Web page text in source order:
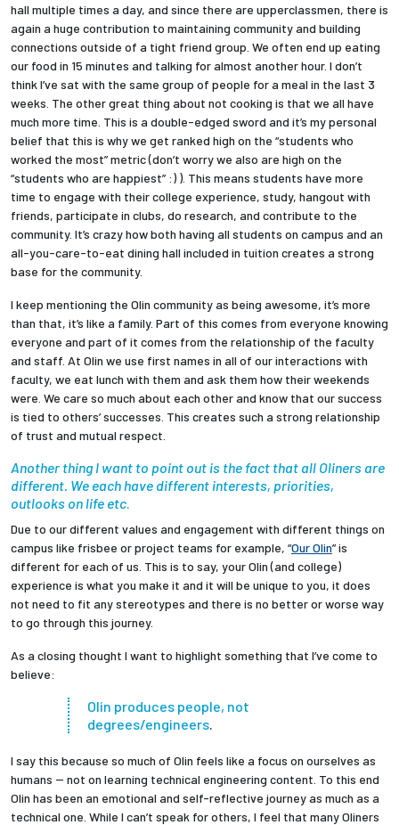
hall multiple times a day, and since there are upperclassmen, there is
again a huge contribution to maintaining community and building
connections outside of a tight friend group. We often end up eating
our food in 15 minutes and talking for almost another hour. I don’t
think I’ve sat with the same group of people for a meal in the last 3
weeks. The other great thing about not cooking is that we all have
much more time. This is a double-edged sword and it’s my personal
belief that this is why we get ranked high on the “students who
worked the most” metric (don’t worry we also are high on the
“students who are happiest” :) ). This means students have more
time to engage with their college experience, study, hangout with
friends, participate in clubs, do research, and contribute to the
community. It’s crazy how both having all students on campus and an
all-you-care-to-eat dining hall included in tuition creates a strong
base for the community.
I keep mentioning the Olin community as being awesome, it’s more
than that, it’s like a family. Part of this comes from everyone knowing
everyone and part of it comes from the relationship of the faculty
and staff. At Olin we use first names in all of our interactions with
faculty, we eat lunch with them and ask them how their weekends
were. We care so much about each other and know that our success
is tied to others’ successes. This creates such a strong relationship
of trust and mutual respect.
Another thing I want to point out is the fact that all Oliners are
different. We each have different interests, priorities,
outlooks on life etc
Due to our different values and engagement with different things on
campus like frisbee or project teams for example, “Our Olin” is
different for each of us. This is to say, your Olin (and college)
experience is what you make it and it will be unique to you, it does
not need to fit any stereotypes and there is no better or worse way
to go through this journey.
As a closing thought I want to highlight something that I’ve come to
believe:
Olin produces people, not
degrees/engineers.
I say this because so much of Olin feels like a focus on ourselves as
humans -- not on learning technical engineering content. To this end
Olin has been an emotional and self-reflective journey as much as a
technical one. While I can’t speak for others, I feel that many Oliners